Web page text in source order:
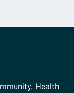
Health